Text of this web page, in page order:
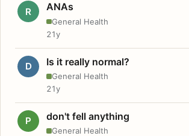
R ANAs
General Health
21y
D Is it really normal?
General Health
21y
P don't fell anything
General Health